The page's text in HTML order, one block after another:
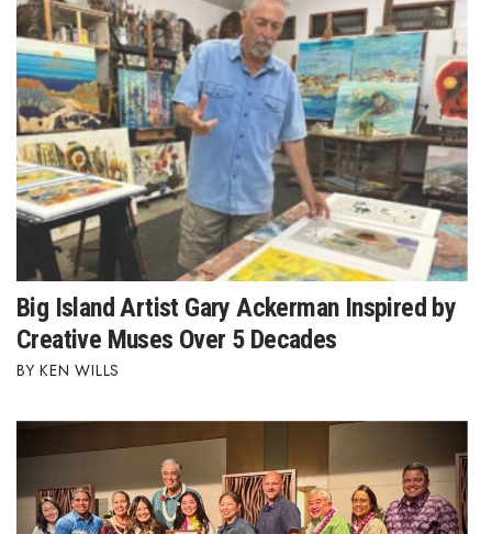
Big Island Artist Gary Ackerman Inspired by
Creative Muses Over 5 Decades
KEN WILLS